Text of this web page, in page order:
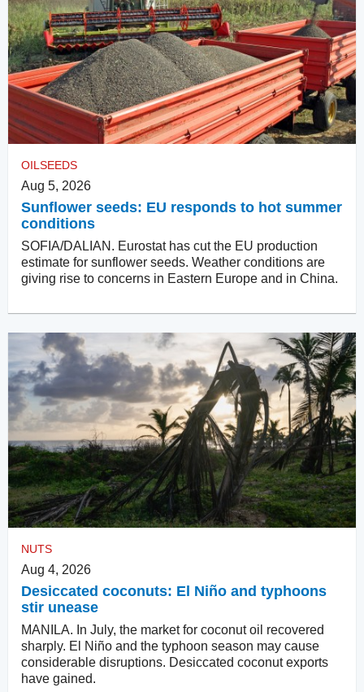
OILSEEDS
Aug 5, 2026
Sunflower seeds: EU responds to hot summer
conditions
SOFIA/DALIAN. Eurostat has cut the EU production
estimate for sunflower seeds. Weather conditions are
giving rise to concerns in Eastern Europe and in China.
NUTS
Aug 4, 2026
Desiccated coconuts: El Niño and typhoons
stir unease
MANILA. In July, the market for coconut oil recovered
sharply. El Niño and the typhoon season may cause
considerable disruptions. Desiccated coconut exports
have gained.